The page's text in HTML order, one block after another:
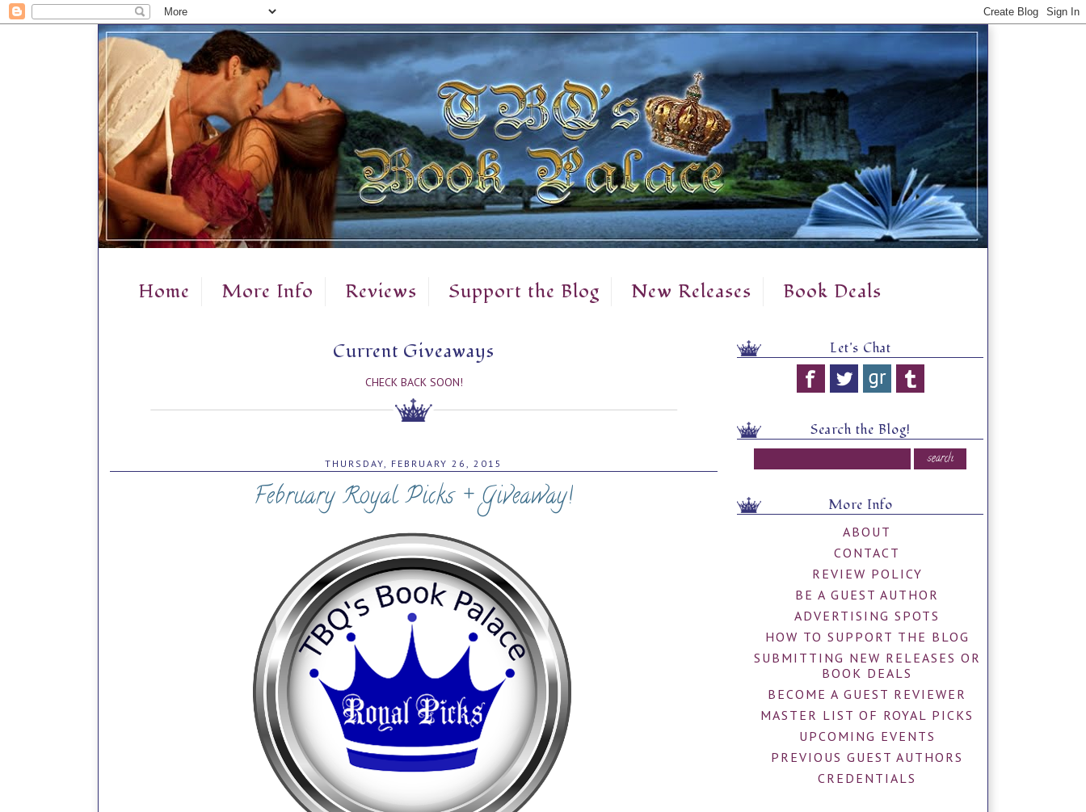
Home More Info Reviews Support the Blog New Releases Book Deals
Current Giveaways
CHECK BACK SOON!
THURSDAY, FEBRUARY 26, 2015
February Royal Picks + Giveaway!
Let's Chat
Search the Blog!
More Info
ABOUT
CONTACT
REVIEW POLICY
BE A GUEST AUTHOR
ADVERTISING SPOTS
HOW TO SUPPORT THE BLOG
SUBMITTING NEW RELEASES OR
BOOK DEALS
BECOME A GUEST REVIEWER
MASTER LIST OF ROYAL PICKS
UPCOMING EVENTS
PREVIOUS GUEST AUTHORS
CREDENTIALS